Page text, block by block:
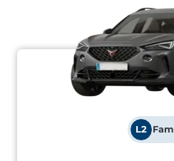
L2